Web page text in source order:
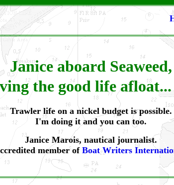
Janice aboard Seaweed,
the good life
Trawler life on a nickel budget is possible.
I'm doing it and you can too.
Janice Marois, nautical journalist.
member of Boat Writers